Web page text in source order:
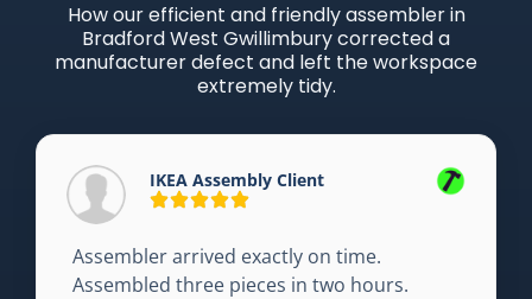
How our efficient and friendly assembler in
Bradford West Gwillimbury corrected a
manufacturer defect and left the workspace
extremely tidy.
IKEA Assembly Client
Assembler arrived exactly on time.
Assembled three pieces in two hours.